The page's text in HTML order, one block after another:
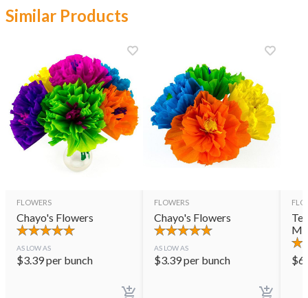
Similar Products
FLOWERS
Chayo's Flowers
AS LOW AS
$3.39per bunch
FLOWERS
Chayo's Flowers
AS LOW AS
$3.39per bunch $